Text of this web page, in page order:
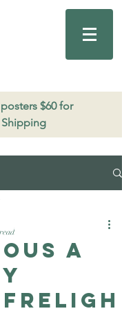
$60 for
Shipping
a